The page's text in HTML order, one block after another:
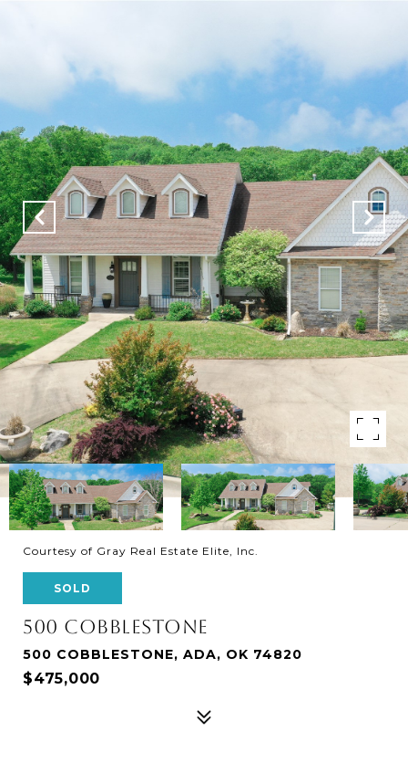
Courtesy of Gray Real Estate Elite, Inc.
SOLD
500 COBBLESTONE
500 COBBLESTONE, ADA, OK 74820
$475,000